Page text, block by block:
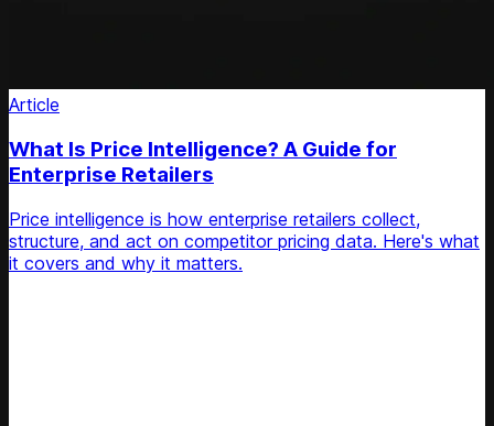
Article
What Is Price Intelligence? A Guide for
Enterprise Retailers
Price intelligence is how enterprise retailers collect,
structure, and act on competitor pricing data. Here's what
it covers and why it matters.